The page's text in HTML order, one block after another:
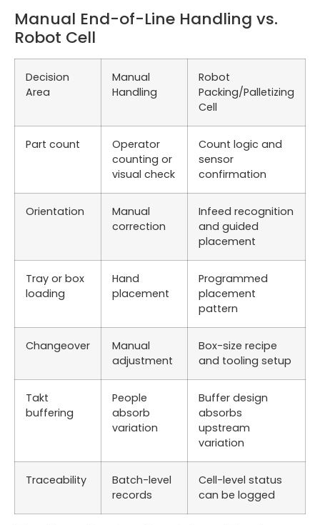
Manual End-of-Line Handling vs.
Robot Cell
Decision
Area
Manual
Handling
Robot
Packing/Palletizing
Cell
Part count
Operator
counting or
visual check
Count logic and
sensor
confirmation
Orientation
Manual
correction
Infeed recognition
and guided
placement
Tray or box
loading
Hand
placement
Programmed
placement
pattern
Changeover
Manual
adjustment
Box-size recipe
and tooling setup
Takt
buffering
People
absorb
variation
Buffer design
absorbs
upstream
variation
Traceability
Batch-level
records
Cell-level status
can be logged